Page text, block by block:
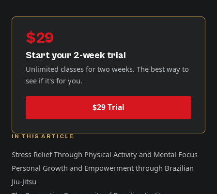
$29
Start your 2-week trial
Unlimited classes for two weeks. The best way to
see if it's for you.
$29 Trial
IN THIS ARTICLE
Stress Relief Through Physical Activity and Mental Focus
Personal Growth and Empowerment through Brazilian
Jiu-Jitsu